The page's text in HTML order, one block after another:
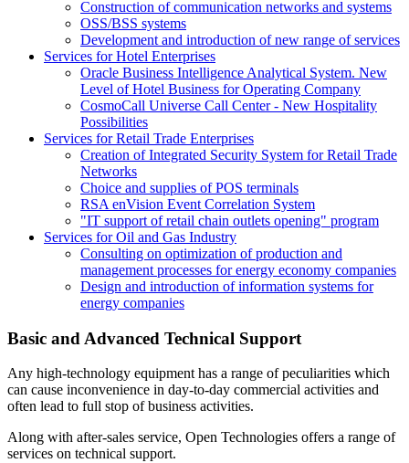
Construction of communication networks and systems
OSS/BSS systems
Development and introduction of new range of services
Services for Hotel Enterprises
Oracle Business Intelligence Analytical System. New
Level of Hotel Business for Operating Company
CosmoCall Universe Call Center - New Hospitality
Possibilities
Services for Retail Trade Enterprises
Creation of Integrated Security System for Retail Trade
Networks
Choice and supplies of POS terminals
RSA enVision Event Correlation System
"IT support of retail chain outlets opening" program
Services for Oil and Gas Industry
Consulting on optimization of production and
management processes for energy economy companies
Design and introduction of information systems for
energy companies
Basic and Advanced Technical Support
Any high-technology equipment has a range of peculiarities which
can cause inconvenience in day-to-day commercial activities and
often lead to full stop of business activities.
Along with after-sales service, Open Technologies offers a range of
services on technical support.